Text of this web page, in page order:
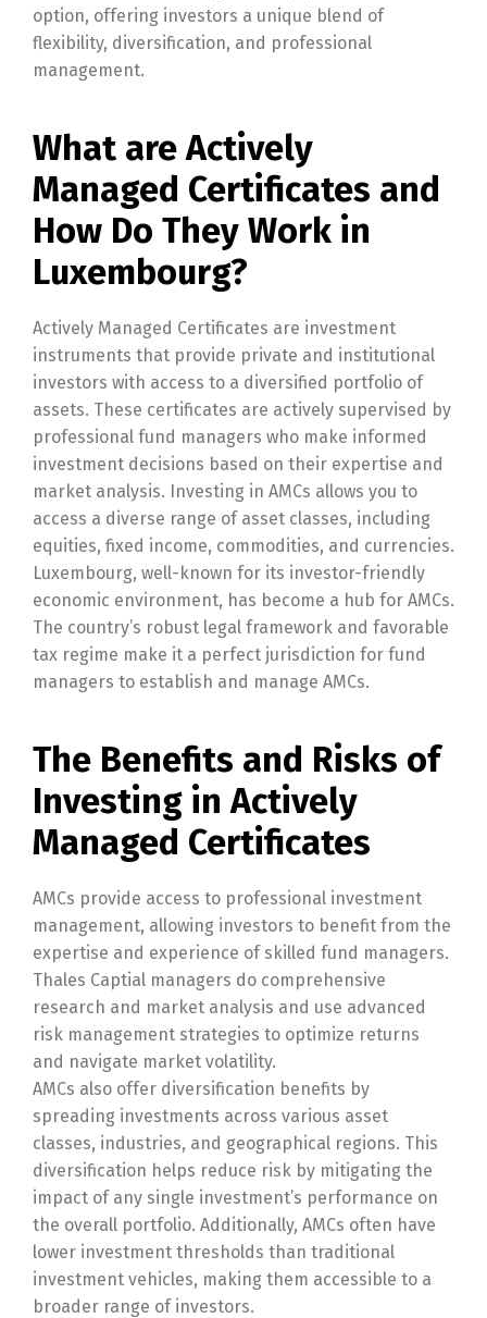
option, offering investors a unique blend of
flexibility, diversification, and professional
management.
What are Actively
Managed Certificates and
How Do They Work in
Luxembourg?
Actively Managed Certificates are investment
instruments that provide private and institutional
investors with access to a diversified portfolio of
assets. These certificates are actively supervised by
professional fund managers who make informed
investment decisions based on their expertise and
market analysis. Investing in AMCs allows you to
access a diverse range of asset classes, including
equities, fixed income, commodities, and currencies.
Luxembourg, well-known for its investor-friendly
economic environment, has become a hub for AMCs.
The country’s robust legal framework and favorable
tax regime make it a perfect jurisdiction for fund
managers to establish and manage AMCs.
The Benefits and Risks of
Investing in Actively
Managed Certificates
AMCs provide access to professional investment
management, allowing investors to benefit from the
expertise and experience of skilled fund managers.
Thales Captial managers do comprehensive
research and market analysis and use advanced
risk management strategies to optimize returns
and navigate market volatility.
AMCs also offer diversification benefits by
spreading investments across various asset
classes, industries, and geographical regions. This
diversification helps reduce risk by mitigating the
impact of any single investment’s performance on
the overall portfolio. Additionally, AMCs often have
lower investment thresholds than traditional
investment vehicles, making them accessible to a
broader range of investors.